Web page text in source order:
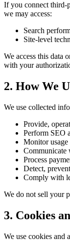
If you connect third-
we may access:
Search
Site-level
We access this data
with your
2. How We
We use collected
Provide,
Perform SEO
Monitor usage
Communicate
Process
Detect,
Comply with
We do not sell your
3. Cookies
We use cookies and